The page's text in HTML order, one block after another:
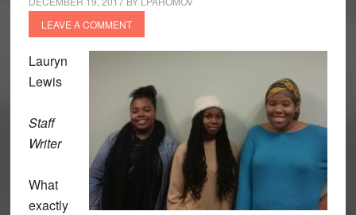
LEAVE A COMMENT
Lauryn
Lewis
Staff
Writer
What
exactly